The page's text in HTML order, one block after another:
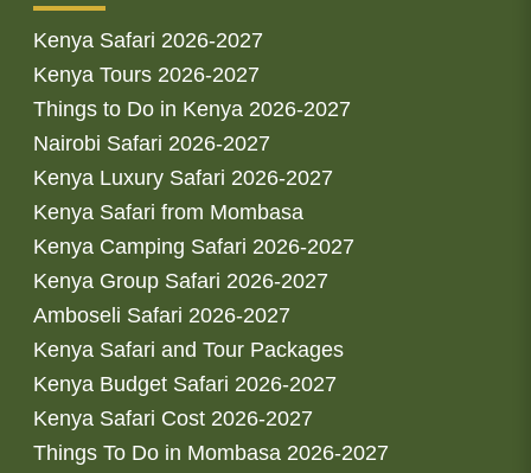
Kenya Safari 2026-2027
Kenya Tours 2026-2027
Things to Do in Kenya 2026-2027
Nairobi Safari 2026-2027
Kenya Luxury Safari 2026-2027
Kenya Safari from Mombasa
Kenya Camping Safari 2026-2027
Kenya Group Safari 2026-2027
Amboseli Safari 2026-2027
Kenya Safari and Tour Packages
Kenya Budget Safari 2026-2027
Kenya Safari Cost 2026-2027
Things To Do in Mombasa 2026-2027